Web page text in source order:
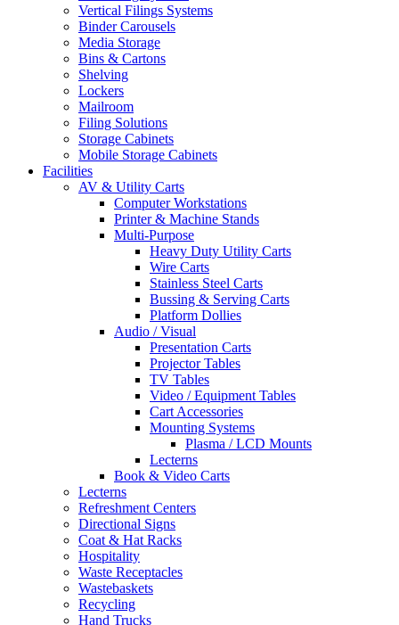
Vertical Filings Systems
Binder Carousels
Media Storage
Bins & Cartons
Shelving
Lockers
Mailroom
Filing Solutions
Storage Cabinets
Mobile Storage Cabinets
Facilities
AV & Utility Carts
Computer Workstations
Printer & Machine Stands
Multi-Purpose
Heavy Duty Utility Carts
Wire Carts
Stainless Steel Carts
Bussing & Serving Carts
Platform Dollies
Audio / Visual
Presentation Carts
Projector Tables
TV Tables
Video / Equipment Tables
Cart Accessories
Mounting Systems
Plasma / LCD Mounts
Lecterns
Book & Video Carts
Lecterns
Refreshment Centers
Directional Signs
Coat & Hat Racks
Hospitality
Waste Receptacles
Wastebaskets
Recycling
Hand Trucks